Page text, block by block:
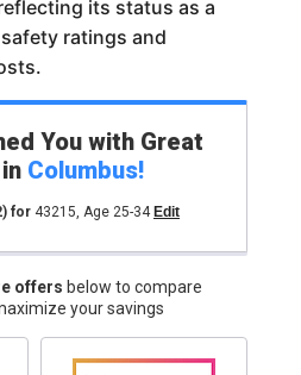
its status as a
ratings and
You with Great
Columbus!
for 43215, Age 25-34 Edit
offers below to compare
your savings